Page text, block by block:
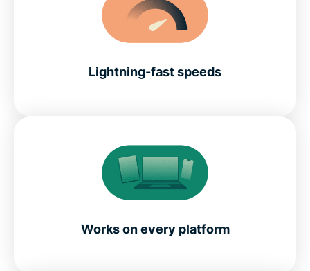
Lightning-fast speeds
Works on every platform